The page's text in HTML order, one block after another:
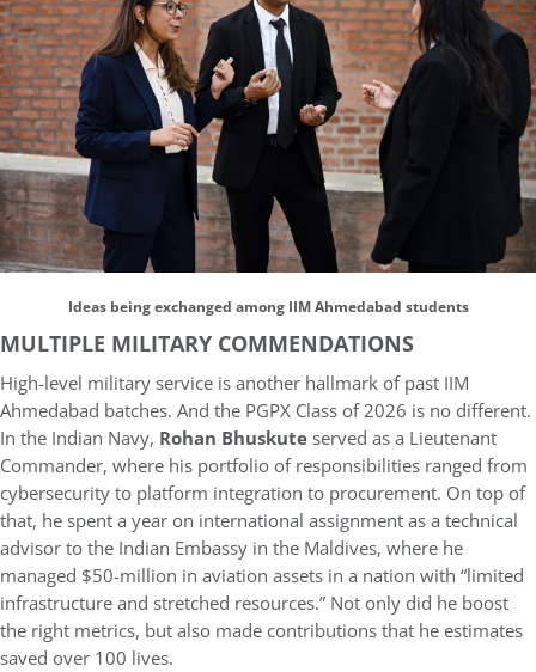
Ideas being exchanged among IIM Ahmedabad students
MULTIPLE MILITARY COMMENDATIONS
High-level military service is another hallmark of past IIM
Ahmedabad batches. And the PGPX Class of 2026 is no different.
In the Indian Navy, Rohan Bhuskuteserved as a Lieutenant
Commander, where his portfolio of responsibilities ranged from
cybersecurity to platform integration to procurement. On top of
that, he spent a year on international assignment as a technical
advisor to the Indian Embassy in the Maldives, where he
managed $50-million in aviation assets in a nation with “limited
infrastructure and stretched resources.” Not only did he boost
the right metrics, but also made contributions that he estimates
saved over 100 lives.